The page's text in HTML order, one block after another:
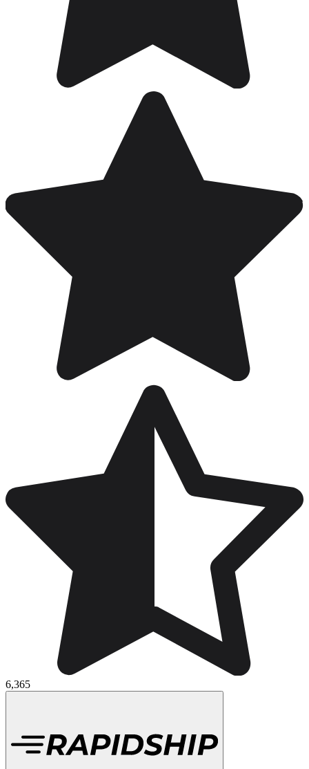
6,365